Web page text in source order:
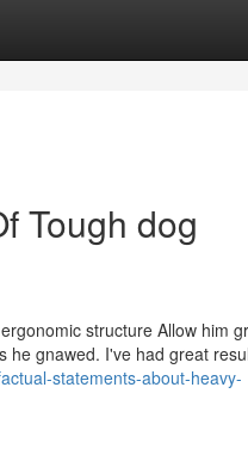
Tough dog
structure Allow him
he gnawed. I've had great
statements-about-heavy-